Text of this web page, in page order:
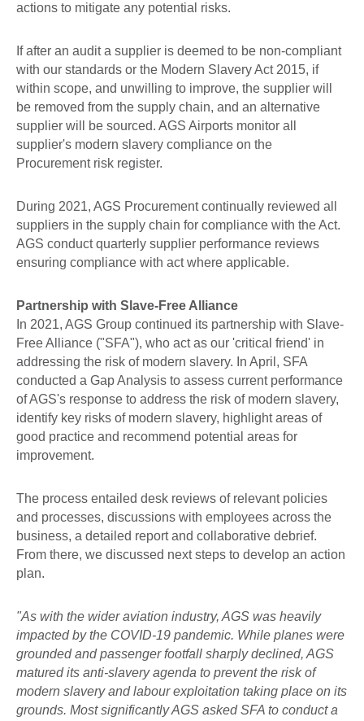
actions to mitigate any potential risks.
If after an audit a supplier is deemed to be non-compliant
with our standards or the Modern Slavery Act 2015, if
within scope, and unwilling to improve, the supplier will
be removed from the supply chain, and an alternative
supplier will be sourced. AGS Airports monitor all
supplier's modern slavery compliance on the
Procurement risk register.
During 2021, AGS Procurement continually reviewed all
suppliers in the supply chain for compliance with the Act.
AGS conduct quarterly supplier performance reviews
ensuring compliance with act where applicable.
Partnership with Slave-Free Alliance
In 2021, AGS Group continued its partnership with Slave-
Free Alliance ("SFA"), who act as our 'critical friend' in
addressing the risk of modern slavery. In April, SFA
conducted a Gap Analysis to assess current performance
of AGS's response to address the risk of modern slavery,
identify key risks of modern slavery, highlight areas of
good practice and recommend potential areas for
improvement.
The process entailed desk reviews of relevant policies
and processes, discussions with employees across the
business, a detailed report and collaborative debrief.
From there, we discussed next steps to develop an action
plan.
"As with the wider aviation industry, AGS was heavily
impacted by the COVID-19 pandemic. While planes were
grounded and passenger footfall sharply declined, AGS
matured its anti-slavery agenda to prevent the risk of
modern slavery and labour exploitation taking place on its
grounds. Most significantly AGS asked SFA to conduct a